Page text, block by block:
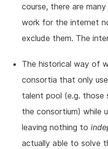
course, there are
work for the internet
exclude them. The
The historical way of
consortia that only
talent pool (e.g.
the consortium) while
leaving nothing to
actually able to solve